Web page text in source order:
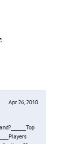
Apr 26, 2010